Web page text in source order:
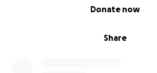
Share
Donate now